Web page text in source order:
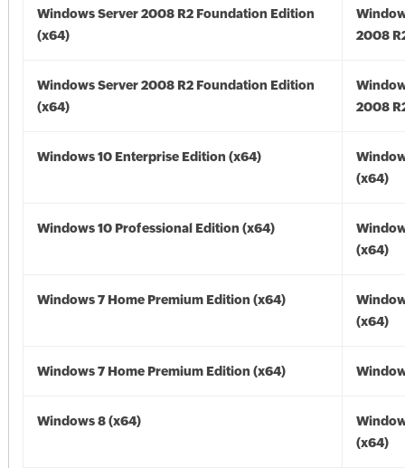
Windows Server 2008 R2 Foundation Edition
(x64)
2008
Windows Server 2008 R2 Foundation Edition
(x64)
2008
Windows 10 Enterprise Edition (x64)
(x64)
Windows 10 Professional Edition (x64)
(x64)
Windows 7 Home Premium Edition (x64)
(x64)
Windows 7 Home Premium Edition (x64)
Windows 8 (x64)
(x64)